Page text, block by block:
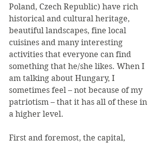
Poland, Czech Republic) have rich
historical and cultural heritage,
beautiful landscapes, fine local
cuisines and many interesting
activities that everyone can find
something that he/she likes. When I
am talking about Hungary, I
sometimes feel – not because of my
patriotism – that it has all of these in
a higher level.
First and foremost, the capital,